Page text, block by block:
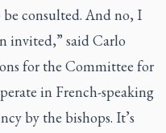
consulted. And no, I
invited,” said Carlo
for the Committee for
in French-speaking
by the bishops. It’s